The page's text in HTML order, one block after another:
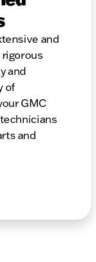
and
rigorous
and
of
GMC
and